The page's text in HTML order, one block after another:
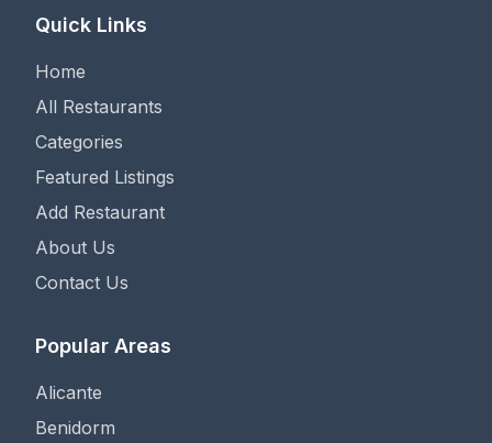
Quick Links
Home
All Restaurants
Categories
Featured Listings
Add Restaurant
About Us
Contact Us
Popular Areas
Alicante
Benidorm